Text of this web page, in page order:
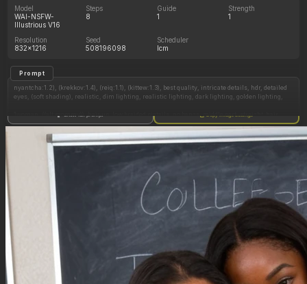
Model
WAI-NSFW-
Illustrious V16
Steps
8
Guide
1
Strength
1
Resolution
832x1216
Seed
508196098
Scheduler
lcm
Prompt
nyantcha:1.2), (krekkov:1.4), (reiq:1.1), (kittew:1.3), best quality, intricate details, hdr, detailed
eyes, (soft shading), realistic, dim lighting, realistic lighting, dark lighting, golden lighting,
standing in sand, posing (tilting head sideways, pinup pose, exaggerated pose, blushing
profusely, flamboyant, leaning forward), looking at viewer, viewer looking at her, flirty, black
hair, hazel green eyes, black eyeshadow and eyeliner, lots of freckles, her bangs are black,
wide hips, (chubby thighs:1.2), full breasts, chubby cheeks, ((chubby belly:1.4)), tummy
pooch, legs together, happy, seductive, sweet, flushed, ((chubby:1.4)), chubby figure,
(big_ass:1.4), fatass, level-angle_view, side_view, ass_shot,
(Outfit: light blue bikini swimsuit, (no leggings), red button down Hawaiian shirt, silver
necklace, silver earrings, silver bracelet),
Beach, outside,
Show full prompt Copy image settings